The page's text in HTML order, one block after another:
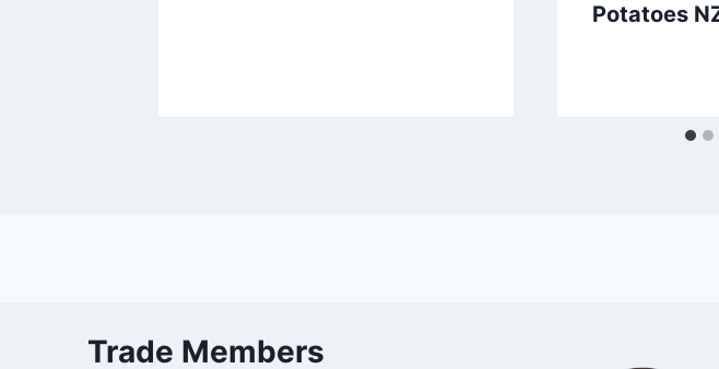
Potatoes
Trade Members